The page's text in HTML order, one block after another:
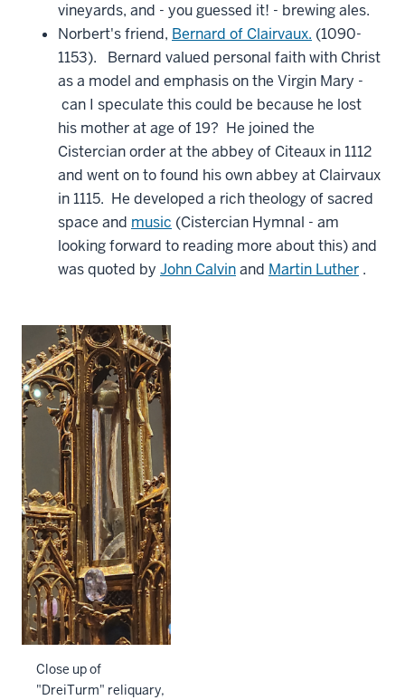
vineyards, and - you guessed it! - brewing ales.
Norbert's friend, Bernard of Clairvaux. (1090-
1153). Bernard valued personal faith with Christ
as a model and emphasis on the Virgin Mary -
can I speculate this could be because he lost
his mother at age of 19? He joined the
Cistercian order at the abbey of Citeaux in 1112
and went on to found his own abbey at Clairvaux
in 1115. He developed a rich theology of sacred
space and music (Cistercian Hymnal - am
looking forward to reading more about this) and
was quoted by John Calvinand Martin Luther .
Close up of
"DreiTurm" reliquary,